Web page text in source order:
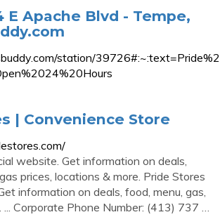
E Apache Blvd - Tempe,
station/
| Convenience Store
website. Get information on deals,
prices, locations & more. Pride Stores
information on deals, food, menu, gas,
... Corporate Phone Number: (413) 737 …